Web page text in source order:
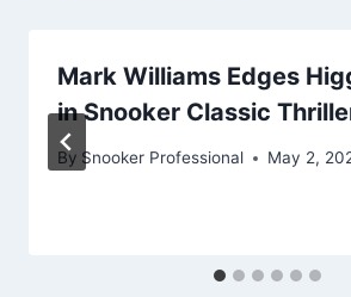
Mark Williams Edges
in Snooker Classic
By Snooker Professional May 2,